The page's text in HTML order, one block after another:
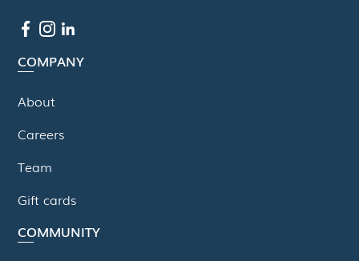
COMPANY
About
Careers
Team
Gift cards
COMMUNITY